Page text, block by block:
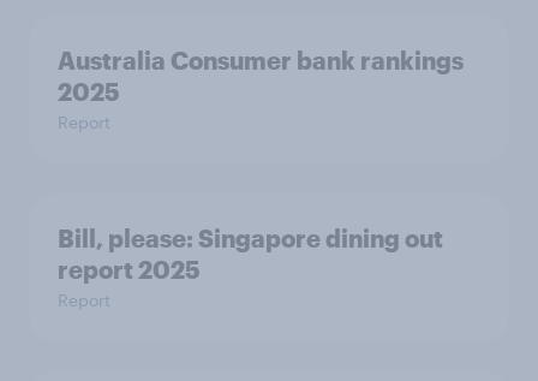
Australia Consumer bank rankings
2025
Report
Bill, please:​ Singapore dining out
report 2025​
Report